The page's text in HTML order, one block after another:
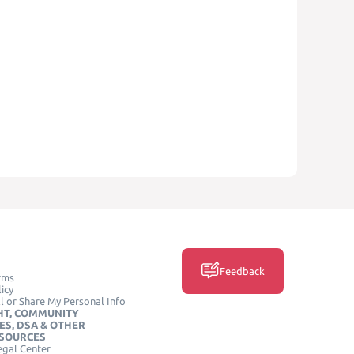
or Share My Personal Info
COMMUNITY
DSA & OTHER
Center
Feedback